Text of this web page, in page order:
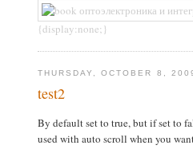
{display:none;}
THURSDAY, OCTOBER 8,
test2
By default set to true, but if set to
used with auto scroll when you